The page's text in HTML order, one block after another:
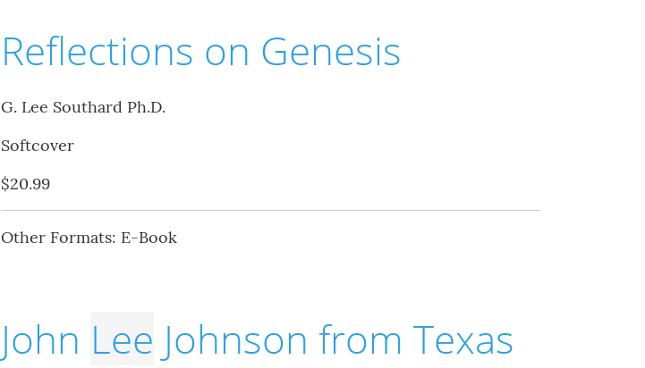
Reflections on Genesis
G. Lee Southard Ph.D.
Softcover
$20.99
Other Formats: E-Book
John Lee Johnson from Texas